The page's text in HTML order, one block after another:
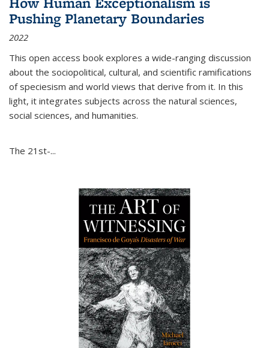
Pushing Planetary Boundaries
2022
This open access book explores a wide-ranging discussion
about the sociopolitical, cultural, and scientific ramifications
of speciesism and world views that derive from it. In this
light, it integrates subjects across the natural sciences,
social sciences, and humanities.
The 21st-...